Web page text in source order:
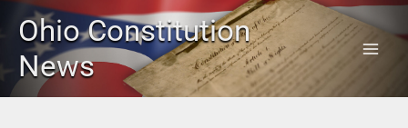
content
Ohio Constitution
News